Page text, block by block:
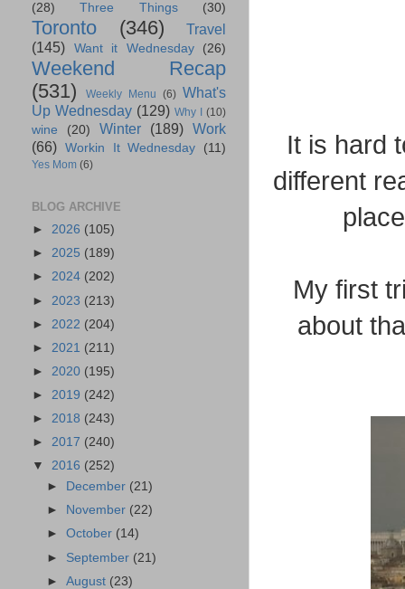
It is hard
different
My first
about
(28)
Three Things (30)
Toronto (346)
Travel
(145)
Want it Wednesday (26)
Weekend Recap
(531)
Weekly Menu (6) What's
Up Wednesday (129) Why I (10)
wine (20) Winter (189) Work
(66) Workin It Wednesday (11)
Yes Mom (6)
BLOG ARCHIVE
► 2026 (105)
► 2025 (189)
► 2024 (202)
► 2023 (213)
► 2022 (204)
► 2021 (211)
► 2020 (195)
► 2019 (242)
► 2018 (243)
► 2017 (240)
▼ 2016 (252)
►
December (21)
►
November (22)
►October (14)
► September (21)
►August (23)